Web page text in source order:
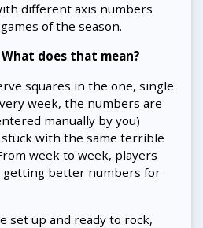
different axis numbers
of the season.
does that mean?
squares in the one, single
week, the numbers are
manually by you)
with the same terrible
week to week, players
getting better numbers for
set up and ready to rock,